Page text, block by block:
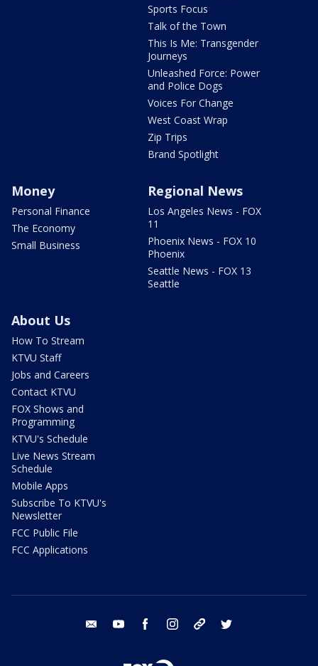
Sports Focus
Talk of the Town
This Is Me: Transgender
Journeys
Unleashed Force: Power
and Police Dogs
Voices For Change
West Coast Wrap
Zip Trips
Brand Spotlight
Money
Personal Finance
The Economy
Small Business
Regional News
Los Angeles News - FOX
11
Phoenix News - FOX 10
Phoenix
Seattle News - FOX 13
Seattle
About Us
How To Stream
KTVU Staff
Jobs and Careers
Contact KTVU
FOX Shows and
Programming
KTVU's Schedule
Live News Stream
Schedule
Mobile Apps
Subscribe To KTVU's
Newsletter
FCC Public File
FCC Applications
email youtube facebook instagram tik tok